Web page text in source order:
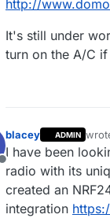
http://
It's still under
turn on the A/C
Offline
blacey ADMIN
last
I have been
radio with its
created an
integration